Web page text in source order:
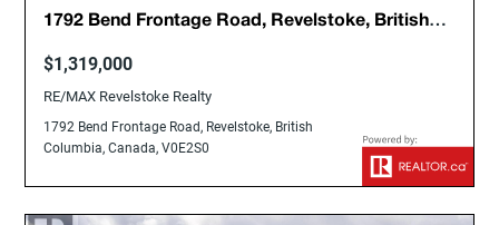
1792 Bend Frontage Road, Revelstoke, British
$1,319,000
RE/MAX Revelstoke Realty
1792 Bend Frontage Road, Revelstoke, British
Columbia, Canada, V0E2S0